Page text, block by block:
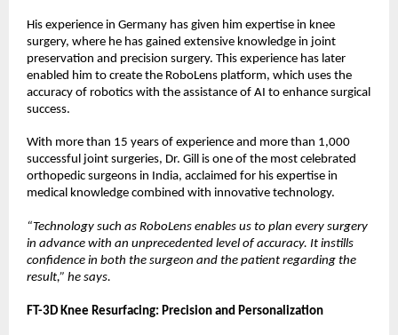
His experience in Germany has given him expertise in knee
surgery, where he has gained extensive knowledge in joint
preservation and precision surgery. This experience has later
enabled him to create the RoboLens platform, which uses the
accuracy of robotics with the assistance of AI to enhance surgical
success.
With more than 15 years of experience and more than 1,000
successful joint surgeries, Dr. Gill is one of the most celebrated
orthopedic surgeons in India, acclaimed for his expertise in
medical knowledge combined with innovative technology.
“Technology such as RoboLens enables us to plan every surgery
in advance with an unprecedented level of accuracy. It instills
confidence in both the surgeon and the patient regarding the
result,” he says.
FT-3D Knee Resurfacing: Precision and Personalization